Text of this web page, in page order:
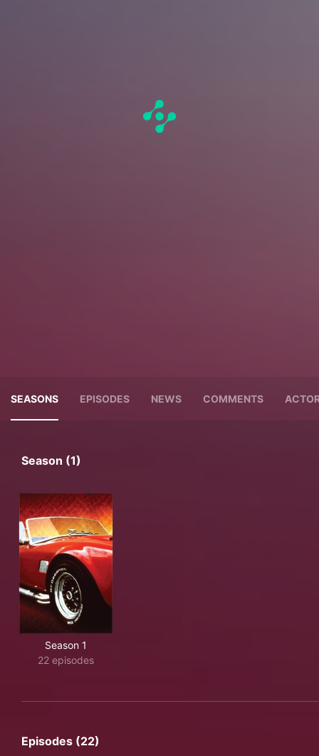
SEASONS EPISODES NEWS COMMENTS
Season (1)
Season 1
22 episodes
Episodes (22)